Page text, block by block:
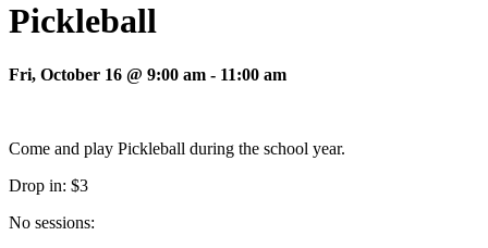
Pickleball
Fri, October 16 @ 9:00 am - 11:00 am
Come and play Pickleball during the school year.
Drop in: $3
No sessions: